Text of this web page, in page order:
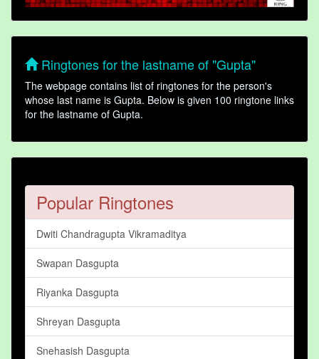
Ringtones for the lastname of "Gupta"
The webpage contains list of ringtones for the person's
whose last name is Gupta. Below is given 100 ringtone links
for the lastname of Gupta.
Popular Ringtones
Dwiti Chandragupta Vikramaditya
Swapan Dasgupta
Riyanka Dasgupta
Shreyan Dasgupta
Snehasish Dasgupta